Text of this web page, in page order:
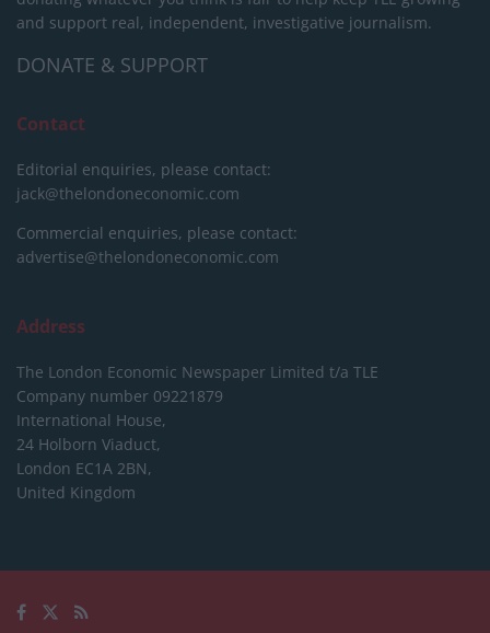
and support real, independent, investigative journalism.
DONATE & SUPPORT
Contact
Editorial enquiries, please contact:
jack@thelondoneconomic.com
Commercial enquiries, please contact:
advertise@thelondoneconomic.com
Address
The London Economic Newspaper Limited t/a TLE
Company number 09221879
International House,
24 Holborn Viaduct,
London EC1A 2BN,
United Kingdom